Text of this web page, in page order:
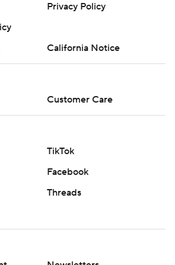
Privacy Policy
California Notice
Customer Care
TikTok
Facebook
Threads